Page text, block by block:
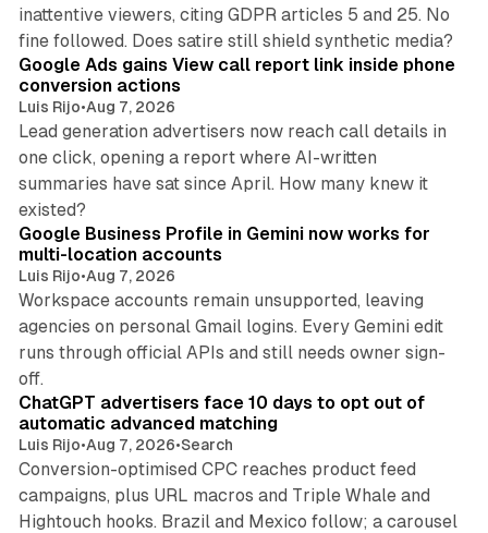
inattentive viewers, citing GDPR articles 5 and 25. No
fine followed. Does satire still shield synthetic media?
Google Ads gains View call report link inside phone
conversion actions
Luis Rijo•Aug 7, 2026
Lead generation advertisers now reach call details in
one click, opening a report where AI-written
summaries have sat since April. How many knew it
existed?
Google Business Profile in Gemini now works for
multi-location accounts
Luis Rijo•Aug 7, 2026
Workspace accounts remain unsupported, leaving
agencies on personal Gmail logins. Every Gemini edit
runs through official APIs and still needs owner sign-
off.
10 min read
ChatGPT advertisers face 10 days to opt out of
automatic advanced matching
Luis Rijo•Aug 7, 2026•Search
Conversion-optimised CPC reaches product feed
campaigns, plus URL macros and Triple Whale and
Hightouch hooks. Brazil and Mexico follow; a carousel